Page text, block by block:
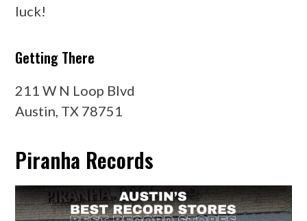
luck!
Getting There
211 W N Loop Blvd
Austin, TX 78751
Piranha Records